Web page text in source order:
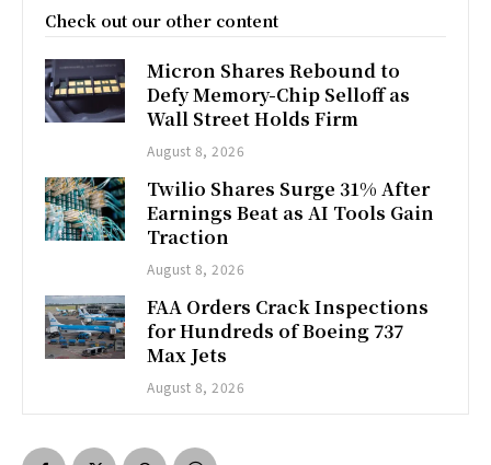
Check out our other content
Micron Shares Rebound to
Defy Memory-Chip Selloff as
Wall Street Holds Firm
August 8, 2026
Twilio Shares Surge 31% After
Earnings Beat as AI Tools Gain
Traction
August 8, 2026
FAA Orders Crack Inspections
for Hundreds of Boeing 737
Max Jets
August 8, 2026